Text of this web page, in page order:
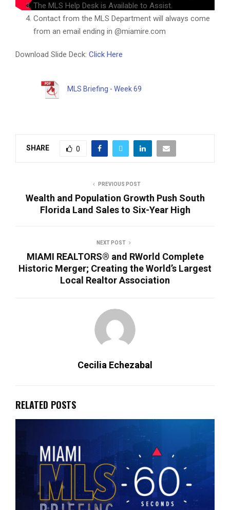
The MLS Help Desk is Available to Assist.
Contact from the MLS Department will always come
from an email ending in @miamire.com
Download Slide Deck: Click Here
MLS Briefing - Week 69
SHARE 0
PREVIOUS POST
Wealth and Population Growth Push South
Florida Land Sales to Six-Year High
NEXT POST
MIAMI REALTORS® and RWorld Complete
Historic Merger; Creating the World’s Largest
Local Realtor Association
Cecilia Echezabal
RELATED POSTS